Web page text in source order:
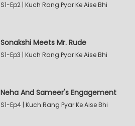
S1-Ep2 | Kuch Rang Pyar Ke Aise Bhi
Sonakshi Meets Mr. Rude
S1-Ep3 | Kuch Rang Pyar Ke Aise Bhi
Neha And Sameer's Engagement
S1-Ep4 | Kuch Rang Pyar Ke Aise Bhi